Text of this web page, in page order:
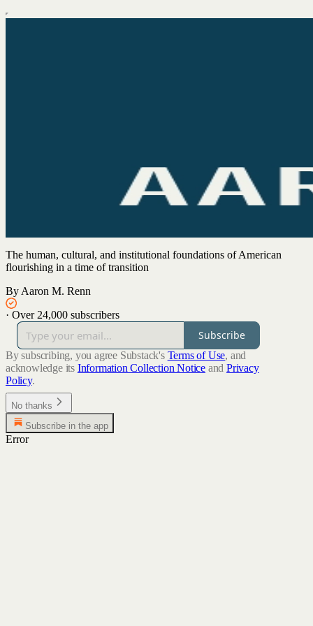
The human, cultural, and institutional foundations of American
flourishing in a time of transition
By Aaron M. Renn
· Over 24,000 subscribers
Subscribe
By subscribing, you agree Substack's Terms of Use, and
acknowledge its Information Collection Notice and Privacy
Policy.
No thanks
Subscribe in the app
Error